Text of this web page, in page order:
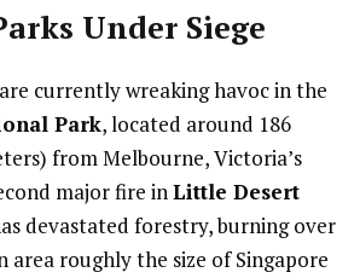
Under Siege
currently wreaking havoc in the
Park, located around 186
from Melbourne, Victoria’s
major fire inLittle Desert
devastated forestry, burning over
area roughly the size of Singapore